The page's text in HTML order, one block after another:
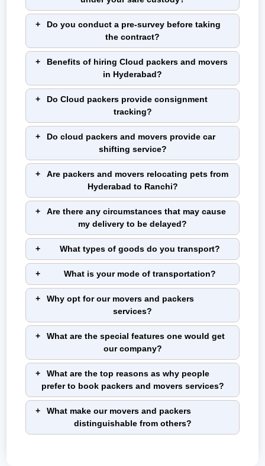
Do you conduct a pre-survey before taking
the contract?
Benefits of hiring Cloud packers and movers
in Hyderabad?
Do Cloud packers provide consignment
tracking?
Do cloud packers and movers provide car
shifting service?
Are packers and movers relocating pets from
Hyderabad to Ranchi?
Are there any circumstances that may cause
my delivery to be delayed?
What types of goods do you transport?
What is your mode of transportation?
Why opt for our movers and packers
services?
What are the special features one would get
our company?
What are the top reasons as why people
prefer to book packers and movers services?
What make our movers and packers
distinguishable from others?